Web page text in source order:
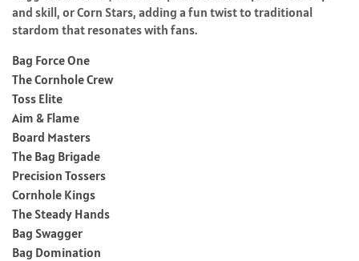
and skill, or Corn Stars, adding a fun twist to traditional
stardom that resonates with fans.
Bag Force One
The Cornhole Crew
Toss Elite
Aim & Flame
Board Masters
The Bag Brigade
Precision Tossers
Cornhole Kings
The Steady Hands
Bag Swagger
Bag Domination